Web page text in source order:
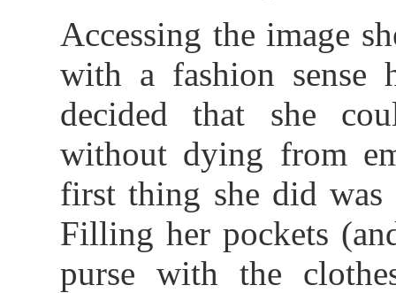
Accessing the image
with a fashion sense
decided that she
without dying from
first thing she did
Filling her pockets
purse with the